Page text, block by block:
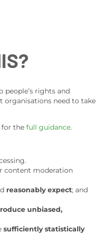
rights and
organisations need to take
for the full guidance.
content moderation
reasonably expect; and
unbiased,
sufficiently statistically